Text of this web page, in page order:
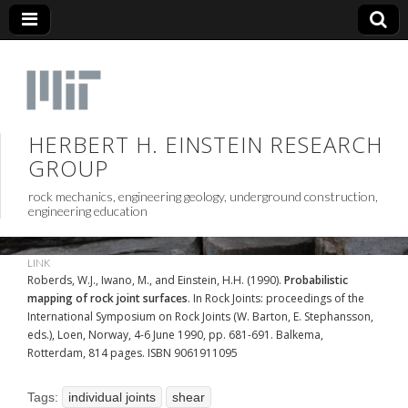
HERBERT H. EINSTEIN RESEARCH
GROUP
rock mechanics, engineering geology, underground construction,
engineering education
LINK
Roberds, W.J., Iwano, M., and Einstein, H.H. (1990). Probabilistic
mapping of rock joint surfaces. In Rock Joints: proceedings of the
International Symposium on Rock Joints (W. Barton, E. Stephansson,
eds.), Loen, Norway, 4-6 June 1990, pp. 681-691. Balkema,
Rotterdam, 814 pages. ISBN 9061911095
Tags: individual joints shear